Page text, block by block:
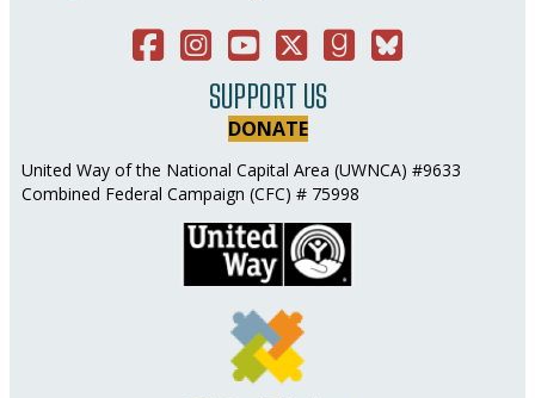
FacebookInstagramYou TubeTwitterGood ReadsBluesky Social
SUPPORT US
DONATE
United Way of the National Capital Area (UWNCA) #9633
Combined Federal Campaign (CFC) # 75998